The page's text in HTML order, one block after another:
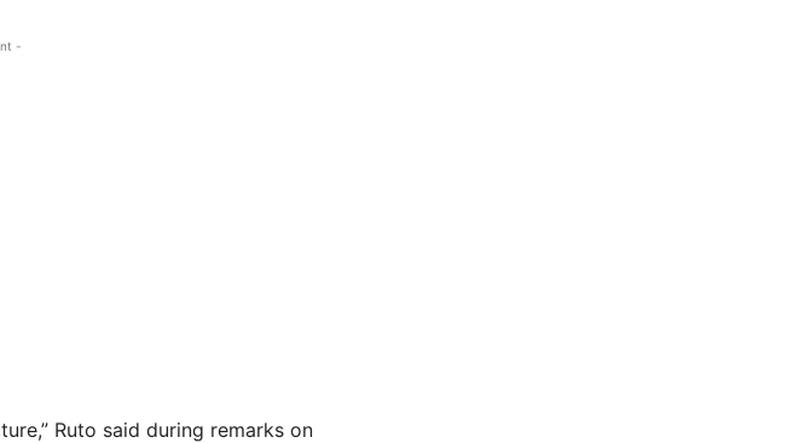
-
Ruto said during remarks on